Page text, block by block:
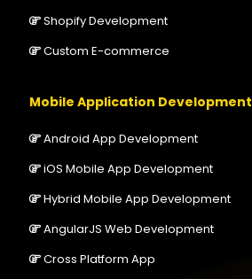
Shopify Development
Custom E-commerce
Mobile Application Development
Android App Development
iOS Mobile App Development
Hybrid Mobile App Development
AngularJS Web Development
Cross Platform App